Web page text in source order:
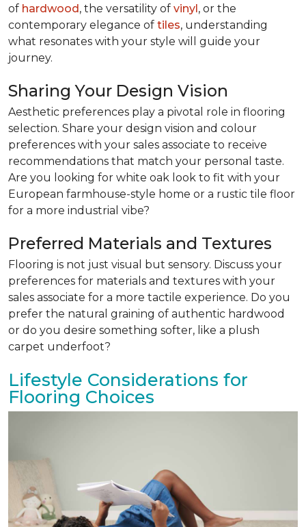
of hardwood , the versatility of vinyl , or the
contemporary elegance of tiles, understanding
what resonates with your style will guide your
journey.
Sharing Your Design Vision
Aesthetic preferences play a pivotal role in flooring
selection. Share your design vision and colour
preferences with your sales associate to receive
recommendations that match your personal taste.
Are you looking for white oak look to fit with your
European farmhouse-style home or a rustic tile floor
for a more industrial vibe?
Preferred Materials and Textures
Flooring is not just visual but sensory. Discuss your
preferences for materials and textures with your
sales associate for a more tactile experience. Do you
prefer the natural graining of authentic hardwood
or do you desire something softer, like a plush
carpet underfoot?
Lifestyle Considerations for
Flooring Choices